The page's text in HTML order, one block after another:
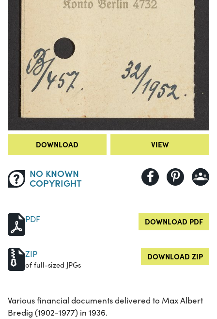
DOWNLOAD VIEW
NO KNOWN
COPYRIGHT
PDF DOWNLOAD PDF
ZIP
of full-sized JPGs
DOWNLOAD ZIP
Various financial documents delivered to Max Albert
Bredig (1902-1977) in 1936.